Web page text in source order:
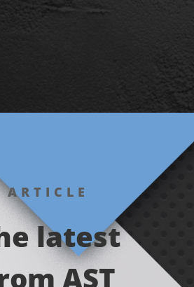
ARTICLE
latest
AST